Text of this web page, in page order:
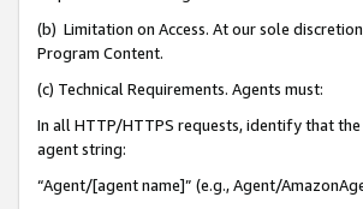
(b) Limitation on Access. At our sole
Program Content.
(c) Technical Requirements. Agents must:
In all HTTP/HTTPS requests, identify that
agent string:
“Agent/[agent name]” (e.g., Agent/